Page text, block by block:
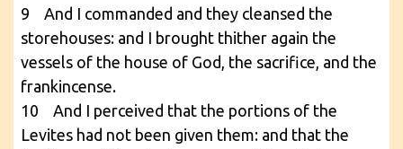
9 And I commanded and they cleansed the
storehouses: and I brought thither again the
vessels of the house of God, the sacrifice, and the
frankincense.
10 And I perceived that the portions of the
Levites had not been given them: and that the